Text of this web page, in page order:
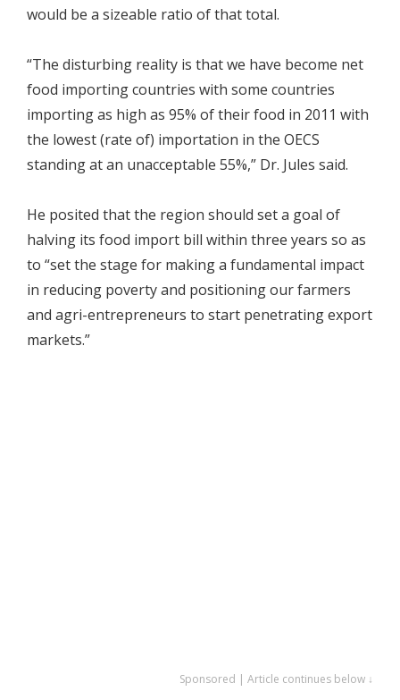
would be a sizeable ratio of that total.
“The disturbing reality is that we have become net
food importing countries with some countries
importing as high as 95% of their food in 2011 with
the lowest (rate of) importation in the OECS
standing at an unacceptable 55%,” Dr. Jules said.
He posited that the region should set a goal of
halving its food import bill within three years so as
to “set the stage for making a fundamental impact
in reducing poverty and positioning our farmers
and agri-entrepreneurs to start penetrating export
markets.”
Sponsored | Article continues below ↓